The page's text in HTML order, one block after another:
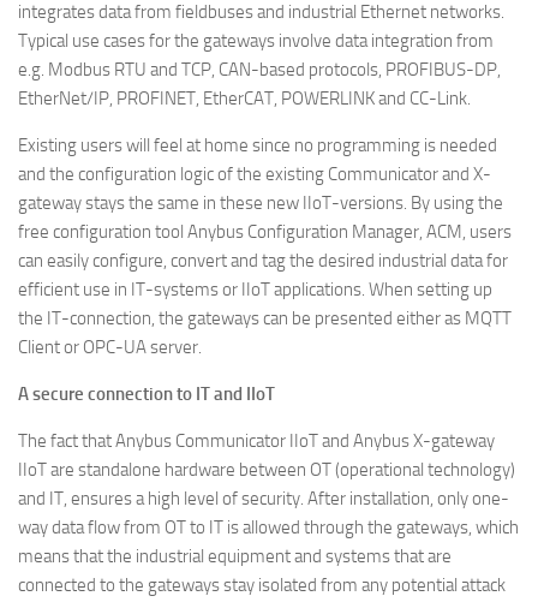
integrates data from fieldbuses and industrial Ethernet networks.
Typical use cases for the gateways involve data integration from
e.g. Modbus RTU and TCP, CAN-based protocols, PROFIBUS-DP,
EtherNet/IP, PROFINET, EtherCAT, POWERLINK and CC-Link.
Existing users will feel at home since no programming is needed
and the configuration logic of the existing Communicator and X-
gateway stays the same in these new IIoT-versions. By using the
free configuration tool Anybus Configuration Manager, ACM, users
can easily configure, convert and tag the desired industrial data for
efficient use in IT-systems or IIoT applications. When setting up
the IT-connection, the gateways can be presented either as MQTT
Client or OPC-UA server.
A secure connection to IT and IIoT
The fact that Anybus Communicator IIoT and Anybus X-gateway
IIoT are standalone hardware between OT (operational technology)
and IT, ensures a high level of security. After installation, only one-
way data flow from OT to IT is allowed through the gateways, which
means that the industrial equipment and systems that are
connected to the gateways stay isolated from any potential attack